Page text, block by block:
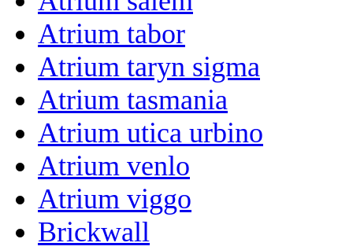
Atrium tabor
Atrium taryn sigma
Atrium tasmania
Atrium utica urbino
Atrium venlo
Atrium viggo
Brickwall